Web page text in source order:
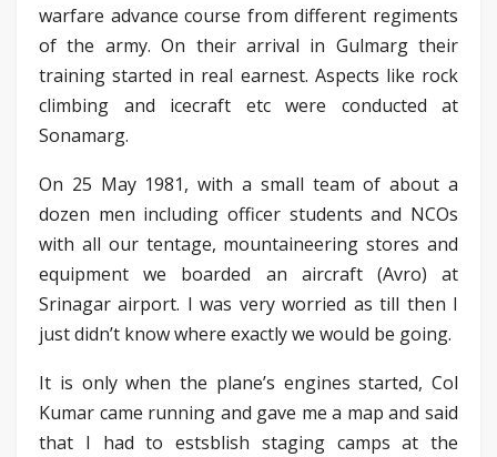
warfare advance course from different regiments
of the army. On their arrival in Gulmarg their
training started in real earnest. Aspects like rock
climbing and icecraft etc were conducted at
Sonamarg.
On 25 May 1981, with a small team of about a
dozen men including officer students and NCOs
with all our tentage, mountaineering stores and
equipment we boarded an aircraft (Avro) at
Srinagar airport. I was very worried as till then I
just didn’t know where exactly we would be going.
It is only when the plane’s engines started, Col
Kumar came running and gave me a map and said
that I had to estsblish staging camps at the